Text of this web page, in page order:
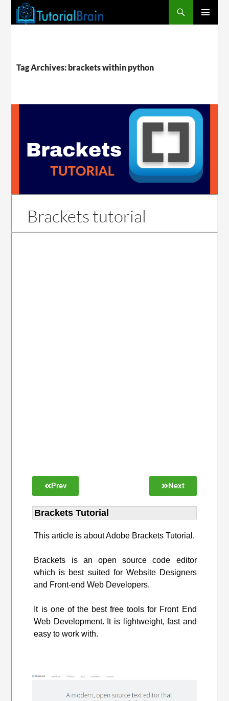
Tag Archives: brackets within python
Brackets tutorial
Prev Next
Brackets Tutorial
This article is about Adobe Brackets Tutorial.
Brackets is an open source code editor
which is best suited for Website Designers
and Front-end Web Developers.
It is one of the best free tools for Front End
Web Development. It is lightweight, fast and
easy to work with.